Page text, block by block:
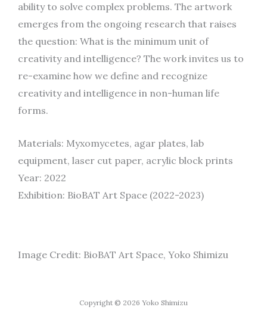
ability to solve complex problems. The artwork
emerges from the ongoing research that raises
the question: What is the minimum unit of
creativity and intelligence? The work invites us to
re-examine how we define and recognize
creativity and intelligence in non-human life
forms.
Materials: Myxomycetes, agar plates, lab
equipment, laser cut paper, acrylic block prints
Year: 2022
Exhibition: BioBAT Art Space (2022-2023)
Image Credit: BioBAT Art Space, Yoko Shimizu
Copyright © 2026 Yoko Shimizu